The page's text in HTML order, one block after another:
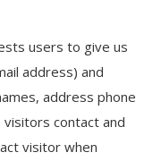
users to give us
address) and
address phone
contact and
visitor when